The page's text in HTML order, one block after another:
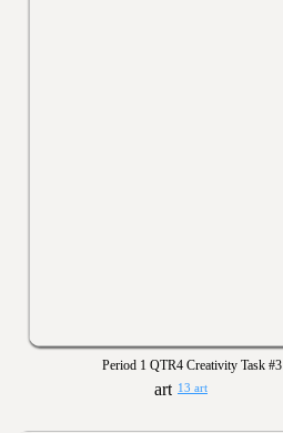
Period 1 QTR4 Creativity Task #3
13 art